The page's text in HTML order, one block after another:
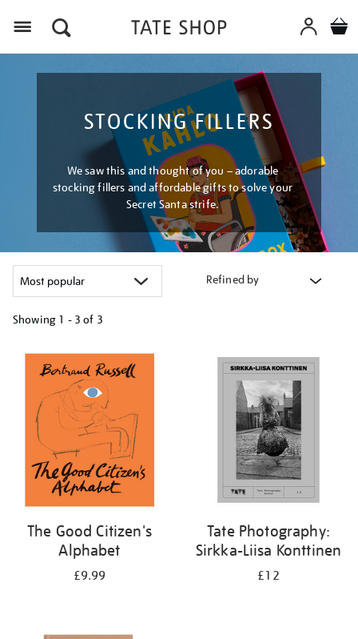
STOCKING FILLERS
We saw this and thought of you – adorable
stocking fillers and affordable gifts to solve your
Secret Santa strife.
Refined by
Showing 1 - 3 of 3
your
results
The Good Citizen's
Alphabet
£9.99
Tate Photography:
Sirkka-Liisa Konttinen
£12